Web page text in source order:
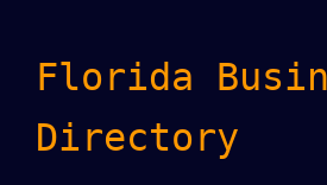
Florida
Directory